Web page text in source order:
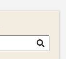
Search